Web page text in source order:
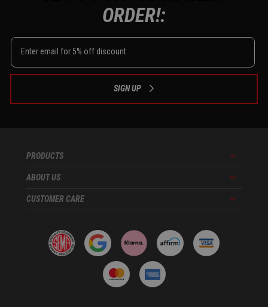
ORDER!:
SIGN UP
PRODUCTS Menu
ABOUT US Menu
CUSTOMER CARE Menu